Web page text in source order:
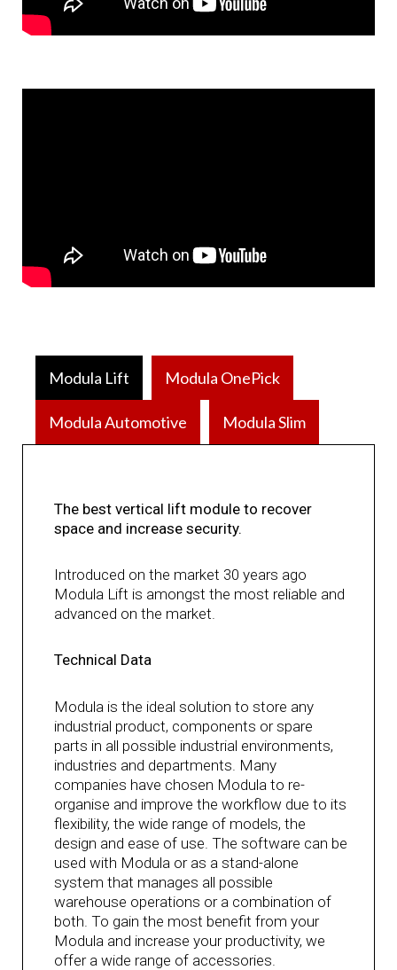
Modula Lift Modula OnePick
Modula Automotive Modula Slim
The best vertical lift module to recover
space and increase security.
Introduced on the market 30 years ago
Modula Lift is amongst the most reliable and
advanced on the market.
Technical Data
Modula is the ideal solution to store any
industrial product, components or spare
parts in all possible industrial environments,
industries and departments. Many
companies have chosen Modula to re-
organise and improve the workflow due to its
flexibility, the wide range of models, the
design and ease of use. The software can be
used with Modula or as a stand-alone
system that manages all possible
warehouse operations or a combination of
both. To gain the most benefit from your
Modula and increase your productivity, we
offer a wide range of accessories.